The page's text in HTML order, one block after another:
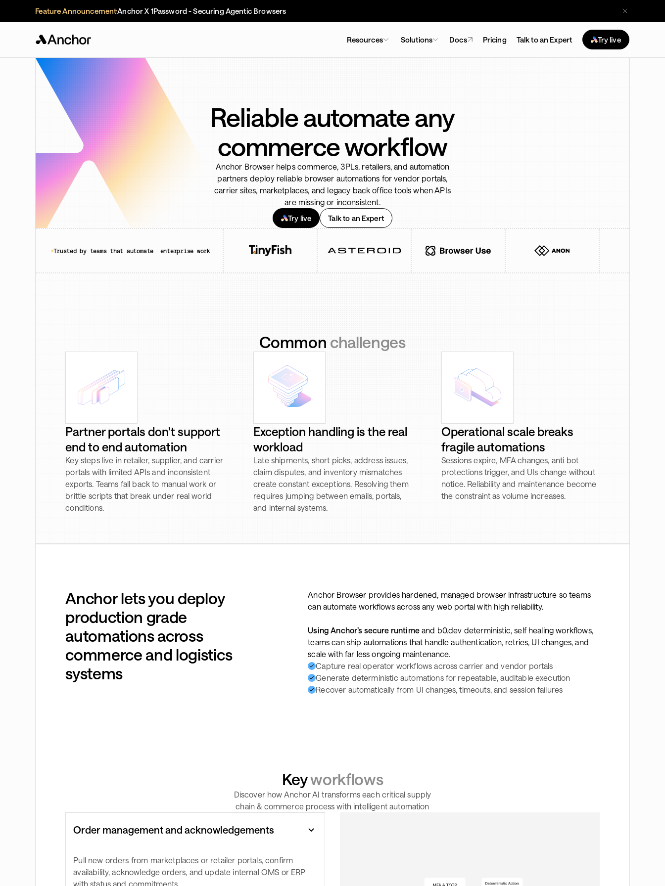
Feature AnnouncementAnchor X 1Password - Securing Agentic Browsers
Resources Solutions Docs Pricing Talk to an Expert Try live
Reliable automate any
commerce workflow
Anchor Browser helps commerce, 3PLs, retailers, and automation
partners deploy reliable browser automations for vendor portals,
carrier sites, marketplaces, and legacy back office tools when APIs
are missing or inconsistent.
Try live Talk to an Expert
Trusted by teams that automate enterprise work
Common challenges
Partner portals don't support
end to end automation
Key steps live in retailer, supplier, and carrier
portals with limited APIs and inconsistent
exports. Teams fall back to manual work or
brittle scripts that break under real world
conditions.
Exception handling is the real
workload
Late shipments, short picks, address issues,
claim disputes, and inventory mismatches
create constant exceptions. Resolving them
requires jumping between emails, portals,
and internal systems.
Operational scale breaks
fragile automations
Sessions expire, MFA changes, anti bot
protections trigger, and UIs change without
notice. Reliability and maintenance become
the constraint as volume increases.
Anchor lets you deploy
production grade
automations across
commerce and logistics
systems
Anchor Browser provides hardened, managed browser infrastructure so teams
can automate workflows across any web portal with high reliability.
Using Anchor’s secure runtimeand b0.dev deterministic, self healing workflows,
teams can ship automations that handle authentication, retries, UI changes, and
scale with far less ongoing maintenance.
Capture real operator workflows across carrier and vendor portals
Generate deterministic automations for repeatable, auditable execution
Recover automatically from UI changes, timeouts, and session failures
Keyworkflows
Discover how Anchor AI transforms each critical supply
chain & commerce process with intelligent automation
Order management and acknowledgements
Pull new orders from marketplaces or retailer portals, confirm
availability, acknowledge orders, and update internal OMS or ERP
with status and commitments.